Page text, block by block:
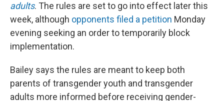
adults. The rules are set to go into effect later this
week, although opponents filed a petition Monday
evening seeking an order to temporarily block
implementation.
Bailey says the rules are meant to keep both
parents of transgender youth and transgender
adults more informed before receiving gender-